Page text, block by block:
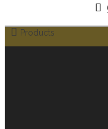
Products